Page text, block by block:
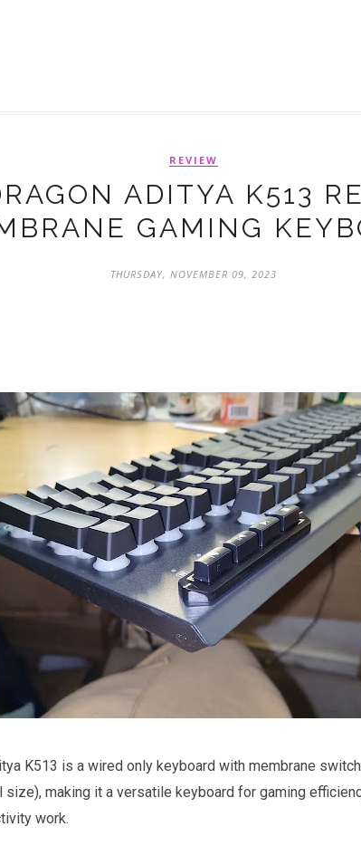
REVIEW
ADITYA K513
GAMING
THURSDAY, NOVEMBER 09, 2023
K513 is a wired only keyboard with membrane
size), making it a versatile keyboard for gaming
work.